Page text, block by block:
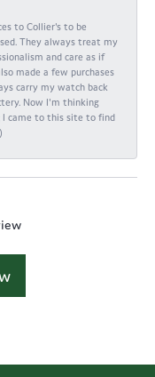
to Collier's to be
They always treat my
and care as if
made a few purchases
carry my watch back
Now I'm thinking
I came to this site to find